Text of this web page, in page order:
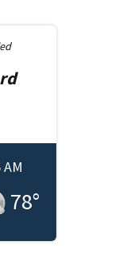
AM
78°